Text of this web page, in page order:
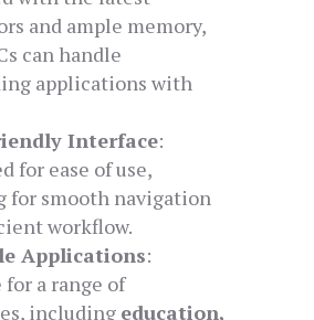
and ample memory,
can handle
applications with
Interface:
for ease of use,
for smooth navigation
workflow.
Applications:
for a range of
including education,